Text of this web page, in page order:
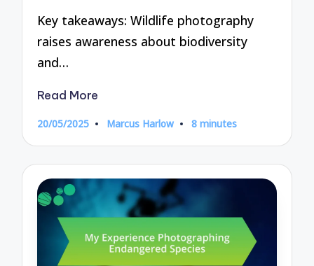
Key takeaways: Wildlife photography
raises awareness about biodiversity
and…
Read More
20/05/2025
Posted
Marcus Harlow 8 minutes